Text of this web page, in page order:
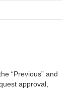
“Previous” and
approval,